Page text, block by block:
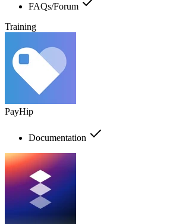
FAQs/Forum
Training
PayHip
Documentation